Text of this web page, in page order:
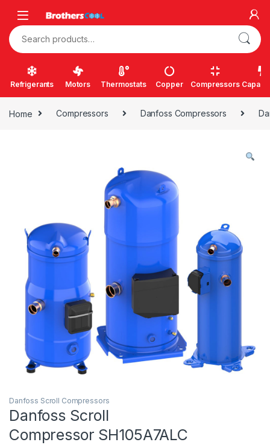
Search for:
Refrigerants Motors Thermostats Copper Compressors
Home Compressors Danfoss Compressors
Danfoss Scroll Compressors
Danfoss Scroll
Compressor SH105A7ALC